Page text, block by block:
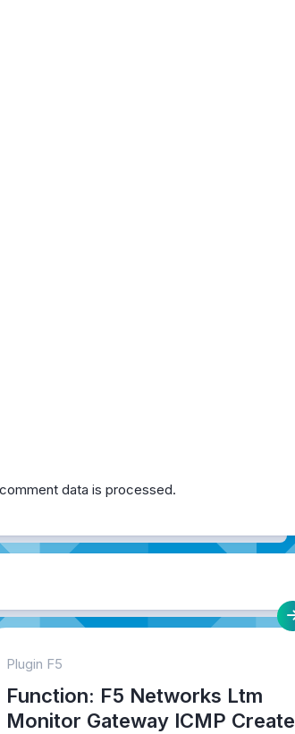
data is processed.
Plugin F5
Function: F5 Networks Ltm
Monitor Gateway ICMP Create